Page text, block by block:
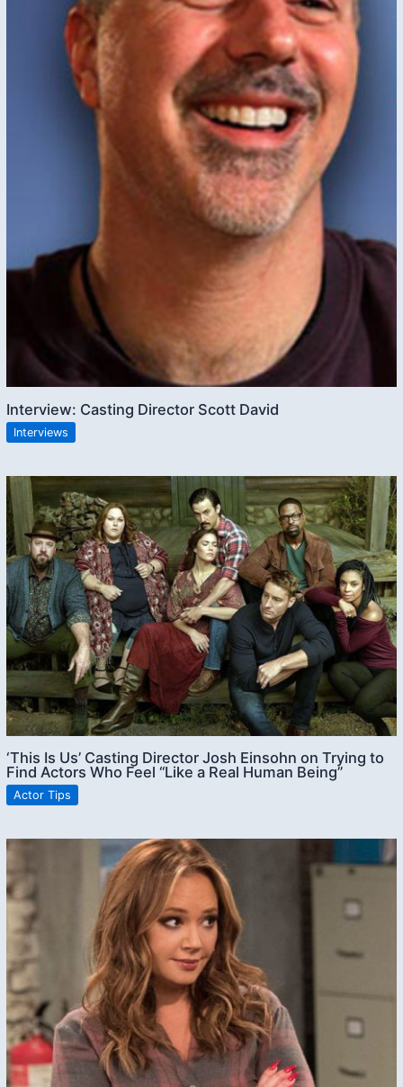
Interview: Casting Director Scott David
Interviews
‘This Is Us’ Casting Director Josh Einsohn on Trying to
Find Actors Who Feel “Like a Real Human Being”
Actor Tips